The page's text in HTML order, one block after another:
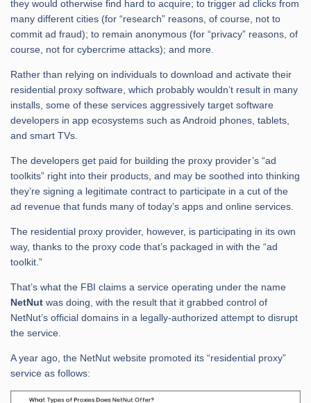
they would otherwise find hard to acquire; to trigger ad clicks from
many different cities (for “research” reasons, of course, not to
commit ad fraud); to remain anonymous (for “privacy” reasons, of
course, not for cybercrime attacks); and more.
Rather than relying on individuals to download and activate their
residential proxy software, which probably wouldn’t result in many
installs, some of these services aggressively target software
developers in app ecosystems such as Android phones, tablets,
and smart TVs.
The developers get paid for building the proxy provider’s “ad
toolkits” right into their products, and may be soothed into thinking
they’re signing a legitimate contract to participate in a cut of the
ad revenue that funds many of today’s apps and online services.
The residential proxy provider, however, is participating in its own
way, thanks to the proxy code that’s packaged in with the “ad
toolkit.”
That’s what the FBI claims a service operating under the name
NetNut was doing, with the result that it grabbed control of
NetNut’s official domains in a legally-authorized attempt to disrupt
the service.
A year ago, the NetNut website promoted its “residential proxy”
service as follows: